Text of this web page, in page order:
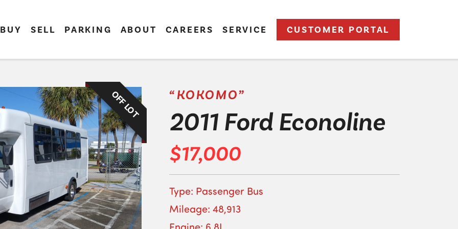
BUY SELL PARKING ABOUT CAREERS SERVICE CUSTOMER PORTAL
OFF LOT “KOKOMO”
2011 Ford Econoline
$17,000
Type: Passenger Bus
Mileage: 48,913